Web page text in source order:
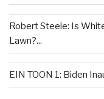
Robert Steele: Is
Lawn?...
EIN TOON 1: Biden